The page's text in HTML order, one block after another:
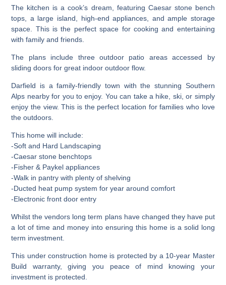
The kitchen is a cook’s dream, featuring Caesar stone bench
tops, a large island, high-end appliances, and ample storage
space. This is the perfect space for cooking and entertaining
with family and friends.
The plans include three outdoor patio areas accessed by
sliding doors for great indoor outdoor flow.
Darfield is a family-friendly town with the stunning Southern
Alps nearby for you to enjoy. You can take a hike, ski, or simply
enjoy the view. This is the perfect location for families who love
the outdoors.
This home will include:
-Soft and Hard Landscaping
-Caesar stone benchtops
-Fisher & Paykel appliances
-Walk in pantry with plenty of shelving
-Ducted heat pump system for year around comfort
-Electronic front door entry
Whilst the vendors long term plans have changed they have put
a lot of time and money into ensuring this home is a solid long
term investment.
This under construction home is protected by a 10-year Master
Build warranty, giving you peace of mind knowing your
investment is protected.